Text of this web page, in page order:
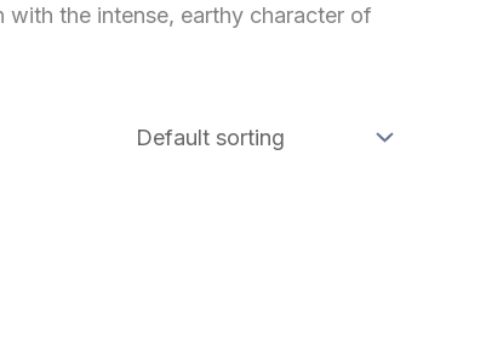
the intense, earthy character of